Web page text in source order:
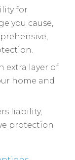
for
you cause,
extra layer of
home and
liability,
protection